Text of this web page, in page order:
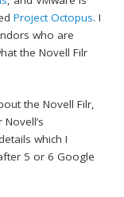
Project Octopus. I
who are
the Novell Filr
the Novell Filr,
which I
5 or 6 Google